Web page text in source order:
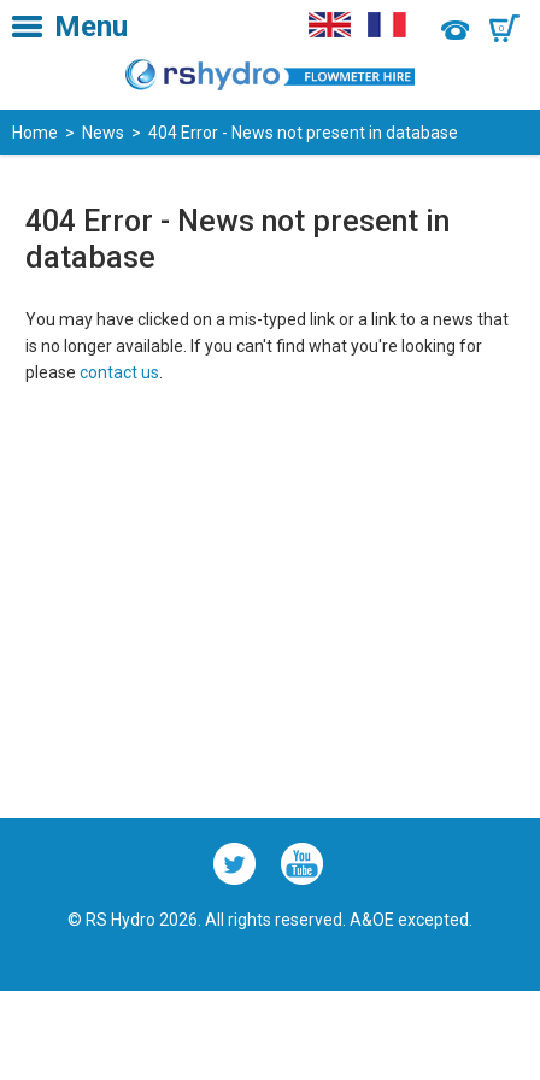
Menu 0
Home > News > 404 Error - News not present in database
404 Error - News not present in
database
You may have clicked on a mis-typed link or a link to a news that
is no longer available. If you can't find what you're looking for
pleasecontact us
© RS Hydro 2026. All rights reserved. A&OE excepted.